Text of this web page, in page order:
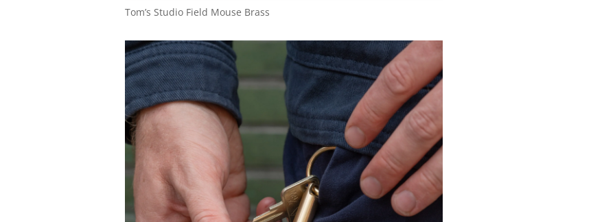
Tom’s Studio Field Mouse Brass